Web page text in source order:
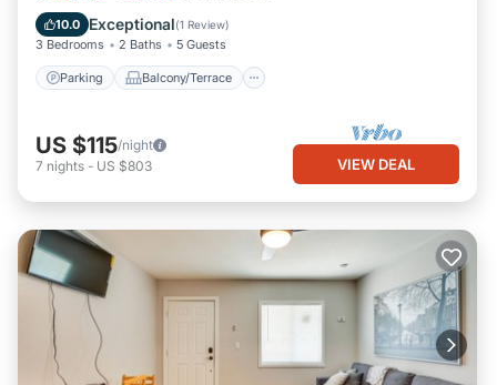
10.0 Exceptional(1 Review)
3 Bedrooms 2 Baths 5 Guests
Parking Balcony/Terrace
Air Conditioner
US $115/night
7 nights - US $803 VIEW DEAL